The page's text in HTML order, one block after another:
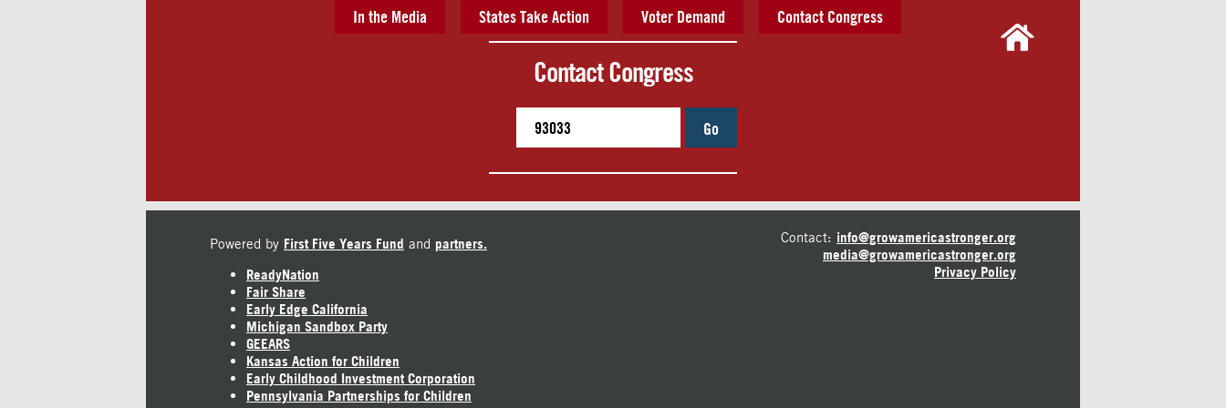
In the Media States Take Action Voter Demand Contact Congress
Contact Congress
Go
Powered by First Five Years Fund and partners.
ReadyNation
Fair Share
Early Edge California
Michigan Sandbox Party
GEEARS
Kansas Action for Children
Early Childhood Investment Corporation
Pennsylvania Partnerships for Children
Contact: info@growamericastronger.org
media@growamericastronger.org
Privacy Policy